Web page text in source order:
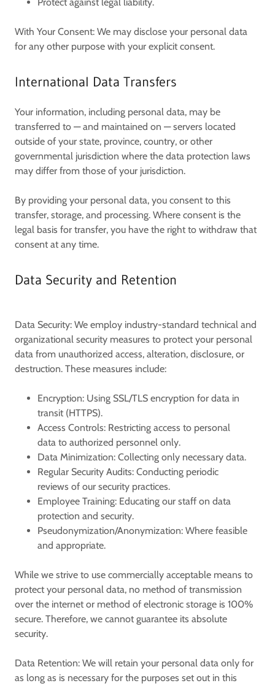
With Your Consent: We may disclose your personal data
for any other purpose with your explicit consent.
International Data Transfers
Your information, including personal data, may be
transferred to — and maintained on — servers located
outside of your state, province, country, or other
governmental jurisdiction where the data protection laws
may differ from those of your jurisdiction.
By providing your personal data, you consent to this
transfer, storage, and processing. Where consent is the
legal basis for transfer, you have the right to withdraw that
consent at any time.
Data Security and Retention
Data Security: We employ industry-standard technical and
organizational security measures to protect your personal
data from unauthorized access, alteration, disclosure, or
destruction. These measures include:
Encryption:Using SSL/TLS encryption for data in
transit (HTTPS).
Access Controls:Restricting access to personal
data to authorized personnel only.
Data Minimization:Collecting only necessary data.
Regular Security Audits:Conducting periodic
reviews of our security practices.
Employee Training:Educating our staff on data
protection and security.
Pseudonymization/Anonymization:Where feasible
and appropriate.
While we strive to use commercially acceptable means to
protect your personal data, no method of transmission
over the internet or method of electronic storage is 100%
secure. Therefore, we cannot guarantee its absolute
security.
Data Retention: We will retain your personal data only for
as long as is necessary for the purposes set out in this